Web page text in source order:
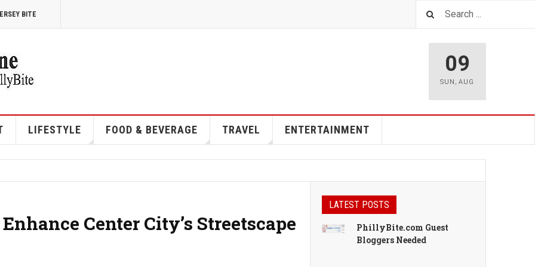
BITE
09
SUN ,AUG
LIFESTYLE FOOD & BEVERAGE TRAVEL ENTERTAINMENT
Center City’s Streetscape
LATEST POSTS
PhillyBite.com Guest
Bloggers Needed